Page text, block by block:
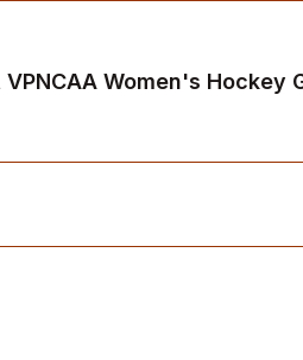
VPNCAA Women's Hockey